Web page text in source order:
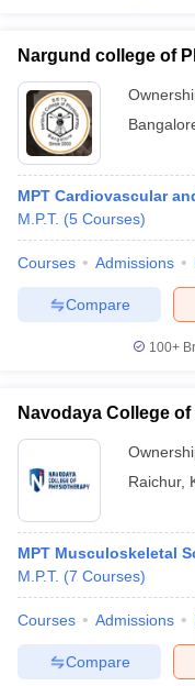
Nargund college of
MPT Cardiovascular
M.P.T. (5 Courses)
Courses Admissions
Compare
100+
Navodaya College
Raichur,
MPT Musculoskeletal
M.P.T. (7 Courses)
Courses Admissions
Compare